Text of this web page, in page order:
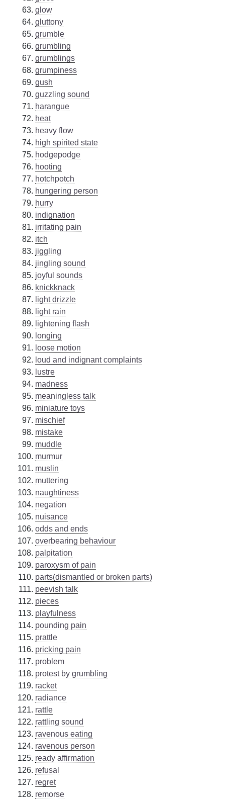
glow
gluttony
grumble
grumbling
grumblings
grumpiness
gush
guzzling sound
harangue
heat
heavy flow
high spirited state
hodgepodge
hooting
hotchpotch
hungering person
hurry
indignation
irritating pain
itch
jiggling
jingling sound
joyful sounds
knickknack
light drizzle
light rain
lightening flash
longing
loose motion
loud and indignant complaints
lustre
madness
meaningless talk
miniature toys
mischief
mistake
muddle
murmur
muslin
muttering
naughtiness
negation
nuisance
odds and ends
overbearing behaviour
palpitation
paroxysm of pain
parts(dismantled or broken parts)
peevish talk
pieces
playfulness
pounding pain
prattle
pricking pain
problem
protest by grumbling
racket
radiance
rattle
rattling sound
ravenous eating
ravenous person
ready affirmation
refusal
regret
remorse